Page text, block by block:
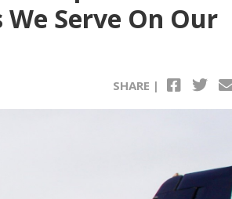
Serve On Our
SHARE |